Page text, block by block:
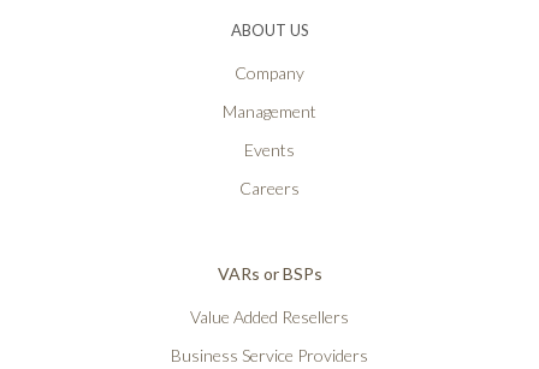
ABOUT US
Company
Management
Events
Careers
VARs or BSPs
Value Added Resellers
Business Service Providers